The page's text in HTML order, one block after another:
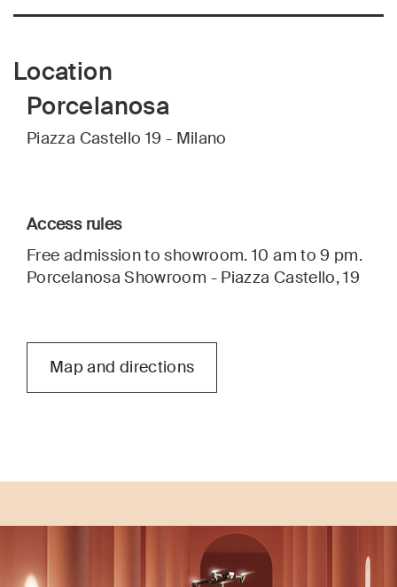
Location
Porcelanosa
Piazza Castello 19 - Milano
Access rules
Free admission to showroom. 10 am to 9 pm.
Porcelanosa Showroom - Piazza Castello, 19
Map and directions